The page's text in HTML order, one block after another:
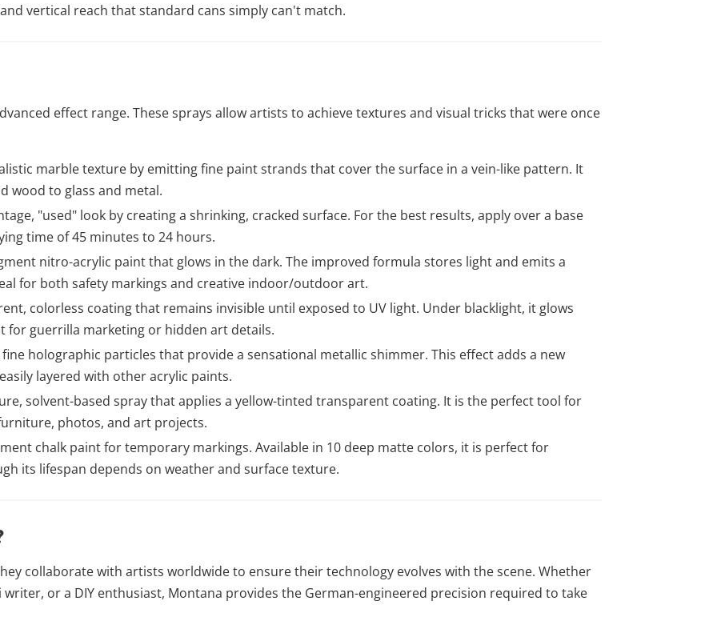
vertical reach that standard cans simply can't match.
effect range. These sprays allow artists to achieve textures and visual tricks that were once
marble texture by emitting fine paint strands that cover the surface in a vein-like pattern. It
wood to glass and metal.
"used" look by creating a shrinking, cracked surface. For the best results, apply over a base
time of 45 minutes to 24 hours.
nitro-acrylic paint that glows in the dark. The improved formula stores light and emits a
for both safety markings and creative indoor/outdoor art.
colorless coating that remains invisible until exposed to UV light. Under blacklight, it glows
guerrilla marketing or hidden art details.
holographic particles that provide a sensational metallic shimmer. This effect adds a new
layered with other acrylic paints.
solvent-based spray that applies a yellow-tinted transparent coating. It is the perfect tool for
photos, and art projects.
chalk paint for temporary markings. Available in 10 deep matte colors, it is perfect for
its lifespan depends on weather and surface texture.
collaborate with artists worldwide to ensure their technology evolves with the scene. Whether
or a DIY enthusiast, Montana provides the German-engineered precision required to take